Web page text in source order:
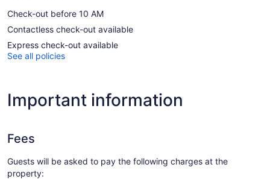
Check-out before 10 AM
Contactless check-out available
Express check-out available
See all policies
Important information
Fees
Guests will be asked to pay the following charges at the
property: